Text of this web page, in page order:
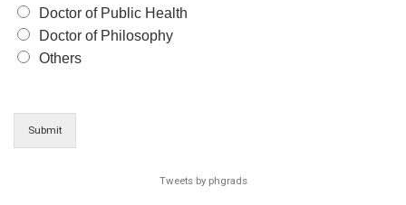
Doctor of Public Health
Doctor of Philosophy
Others
Submit
Tweets by phgrads